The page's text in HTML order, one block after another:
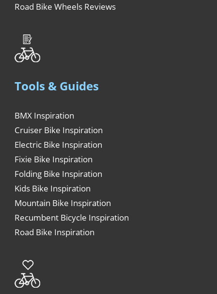
Road Bike Wheels Reviews
Tools & Guides
BMX Inspiration
Cruiser Bike Inspiration
Electric Bike Inspiration
Fixie Bike Inspiration
Folding Bike Inspiration
Kids Bike Inspiration
Mountain Bike Inspiration
Recumbent Bicycle Inspiration
Road Bike Inspiration